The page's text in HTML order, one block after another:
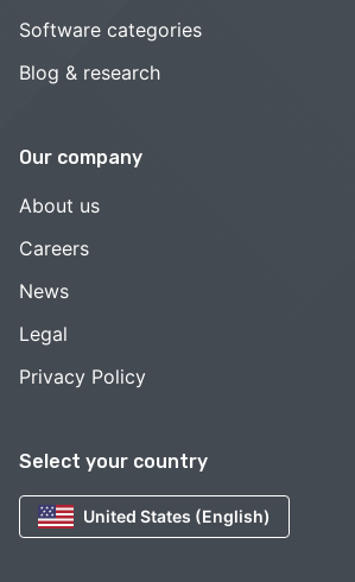
Select your country
United States (English)
Software categories
Blog & research
Our company
About us
Careers
News
Legal
Privacy Policy